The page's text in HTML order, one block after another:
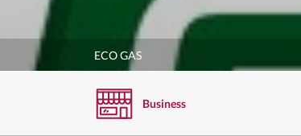
ECO GAS
Business